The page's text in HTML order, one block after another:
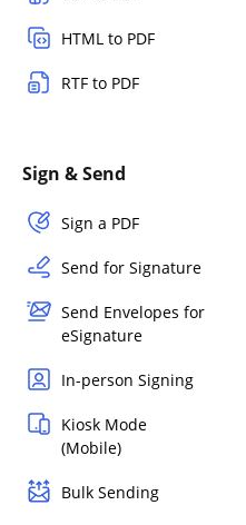
HTML to PDF
RTF to PDF
Sign & Send
Sign a PDF
Send for Signature
Send Envelopes for
eSignature
In-person Signing
Kiosk Mode
(Mobile)
Bulk Sending